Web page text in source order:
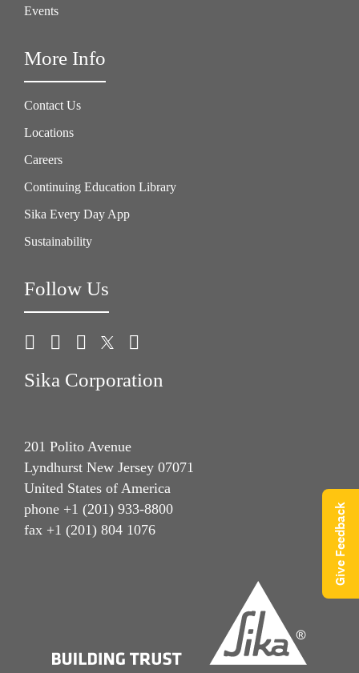
Events
More Info
Contact Us
Locations
Careers
Continuing Education Library
Sika Every Day App
Sustainability
Follow Us
Sika Corporation
201 Polito Avenue
Lyndhurst New Jersey 07071
United States of America
phone +1 (201) 933-8800
fax +1 (201) 804 1076
Give Feedback